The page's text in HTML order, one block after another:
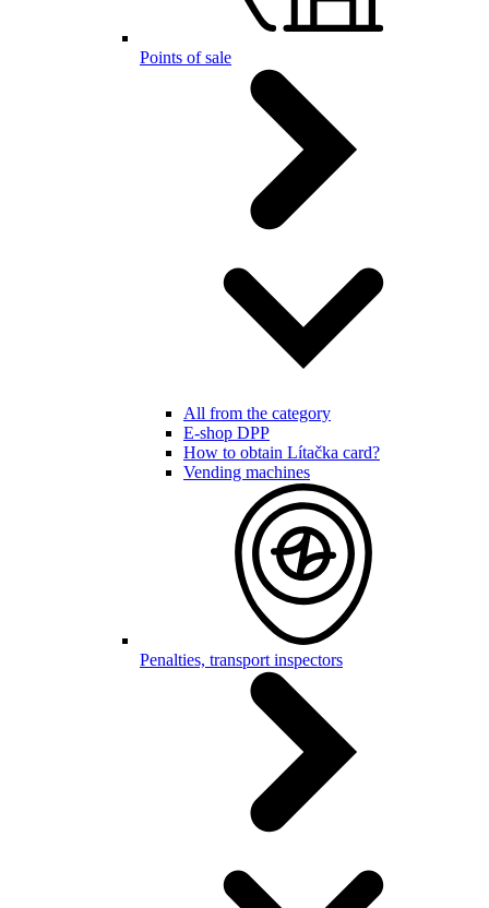
Points of sale
All from the category
E-shop DPP
How to obtain Lítačka card?
Vending machines
Penalties, transport inspectors